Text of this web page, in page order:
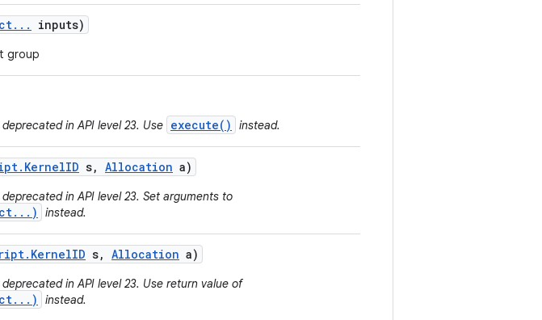
. . . inputs)
group
in API level 23. Use execute() instead.
. KernelID s, Allocation a)
in API level 23. Set arguments to
instead.
. KernelID s, Allocation a)
in API level 23. Use return value of
instead.